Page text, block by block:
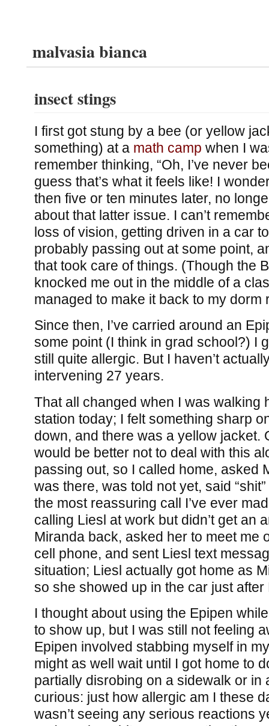
malvasia bianca
insect stings
I first got stung by a bee (or yellow
something) at a math camp when I
remember thinking, “Oh, I’ve never
guess that’s what it feels like! I
then five or ten minutes later, no
about that latter issue. I can’t
loss of vision, getting driven in a car
probably passing out at some point,
that took care of things. (Though the
knocked me out in the middle of a
managed to make it back to my dorm
Since then, I’ve carried around an
some point (I think in grad school?) I
still quite allergic. But I haven’t
intervening 27 years.
That all changed when I was walking
station today; I felt something sharp
down, and there was a yellow jacket.
would be better not to deal with this
passing out, so I called home, asked
was there, was told not yet, said
the most reassuring call I’ve ever
calling Liesl at work but didn’t get an
Miranda back, asked her to meet me
cell phone, and sent Liesl text
situation; Liesl actually got home as
so she showed up in the car just after
I thought about using the Epipen
to show up, but I was still not feeling
Epipen involved stabbing myself in
might as well wait until I got home to
partially disrobing on a sidewalk or in
curious: just how allergic am I these
wasn’t seeing any serious reactions